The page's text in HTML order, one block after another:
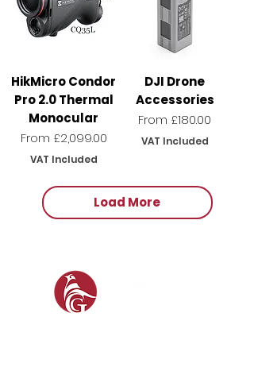
HikMicro Condor
Pro 2.0 Thermal
Monocular
From £2,099.00
Sale Price
VAT Included
DJI Drone
Accessories
From £180.00
Sale Price
VAT Included
Load More